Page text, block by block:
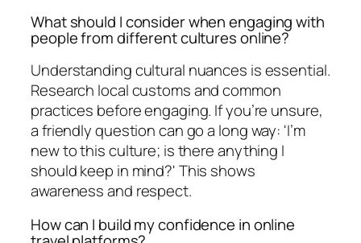
What should I consider when engaging with
people from different cultures online?
Understanding cultural nuances is essential.
Research local customs and common
practices before engaging. If you’re unsure,
a friendly question can go a long way: 'I’m
new to this culture; is there anything I
should keep in mind?' This shows
awareness and respect.
How can I build my confidence in online